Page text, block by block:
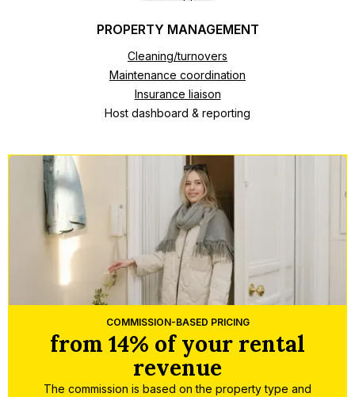
PROPERTY MANAGEMENT
Cleaning/turnovers
Maintenance coordination
Insurance liaison
Host dashboard & reporting
COMMISSION-BASED PRICING
from 14% of your rental
revenue
The commission is based on the property type and